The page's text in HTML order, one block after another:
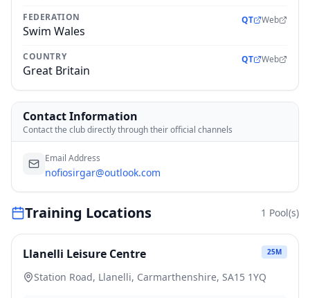
FEDERATION
Swim Wales
QT Web
COUNTRY
Great Britain
QT Web
Contact Information
Contact the club directly through their official channels
Email Address
nofiosirgar@outlook.com
Training Locations 1 Pool(s)
Llanelli Leisure Centre 25M
Station Road, Llanelli, Carmarthenshire, SA15 1YQ